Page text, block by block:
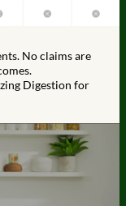
No claims are
Digestion for